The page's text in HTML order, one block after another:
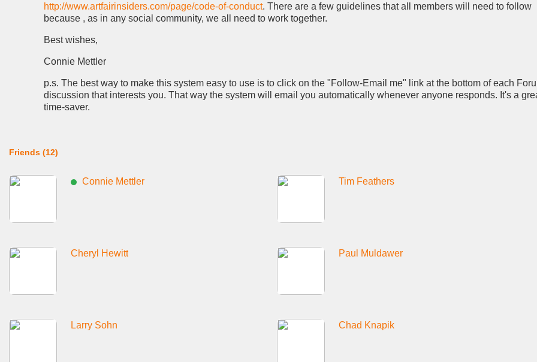
http://www.artfairinsiders.com/page/code-of-conduct. There are a few guidelines that all members will need to follow
because , as in any social community, we all need to work together.
Best wishes,
Connie Mettler
p.s. The best way to make this system easy to use is to click on the "Follow-Email me" link at the bottom of each
discussion that interests you. That way the system will email you automatically whenever anyone responds. It's a
time-saver.
Friends (12)
Connie Mettler Tim Feathers
Cheryl Hewitt Paul Muldawer
Larry Sohn Chad Knapik